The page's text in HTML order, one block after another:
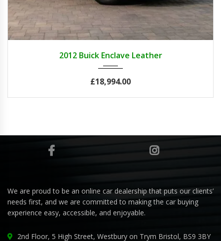
2012 Buick Enclave Leather
£18,994.00
We are proud to be an online car dealership that puts our clients’
needs first, and we are committed to making the car buying
experience easy, accessible, and enjoyable.
2nd Floor, 5 High Street, Westbury on Trym Bristol, BS9 3BY